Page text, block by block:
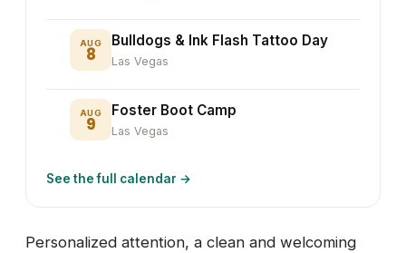
AUG
8
Bulldogs & Ink Flash Tattoo Day
Las Vegas
AUG
9
Foster Boot Camp
Las Vegas
See the full calendar →
Personalized attention, a clean and welcoming